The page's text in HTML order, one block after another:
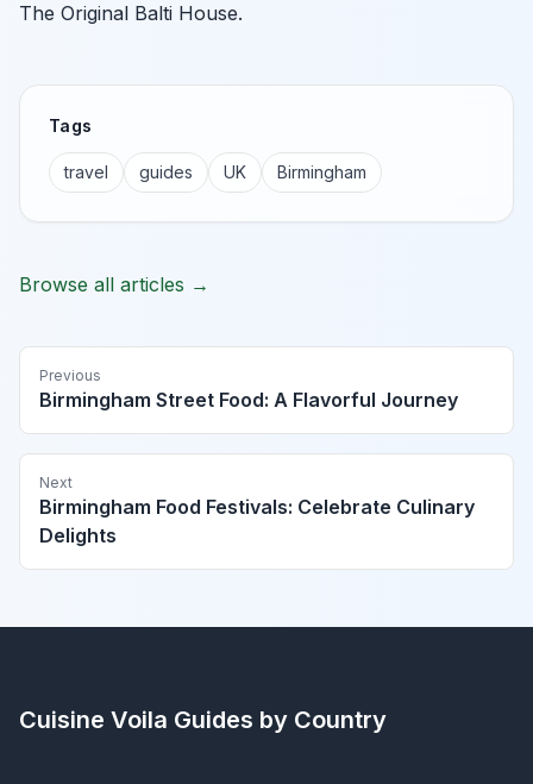
The Original Balti House.
Tags
travel guides UK Birmingham
Browse all articles →
Previous
Birmingham Street Food: A Flavorful Journey
Next
Birmingham Food Festivals: Celebrate Culinary
Delights
Cuisine Voila Guides by Country